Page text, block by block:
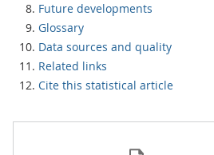
Future developments
Glossary
Data sources and quality
Related links
Cite this statistical article